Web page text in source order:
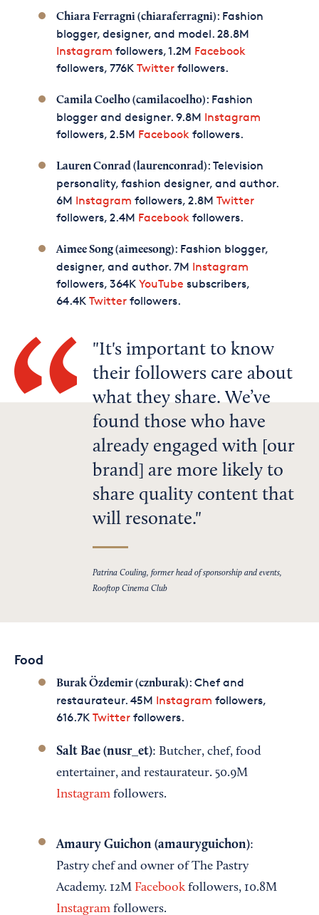
Chiara Ferragni (chiaraferragni): Fashion
blogger, designer, and model. 28.8M
Instagram followers, 1.2M Facebook
followers, 776K Twitterfollowers.
Camila Coelho (camilacoelho): Fashion
blogger and designer. 9.8M Instagram
followers, 2.5M Facebookfollowers.
Lauren Conrad (laurenconrad): Television
personality, fashion designer, and author.
6M Instagram followers, 2.8M Twitter
followers, 2.4M Facebookfollowers.
Aimee Song (aimeesong): Fashion blogger,
designer, and author. 7M Instagram
followers, 364K YouTube subscribers,
64.4K Twitterfollowers.
It's important to know
their followers care about
what they share. We’ve
found those who have
already engaged with [our
brand] are more likely to
share quality content that
will resonate.
Patrina Couling, former head of sponsorship and events,
Rooftop Cinema Club
Food
Burak Özdemir (cznburak): Chef and
restaurateur. 45M Instagram followers,
616.7K Twitterfollowers.
Salt Bae (nusr_et): Butcher, chef, food
entertainer, and restaurateur. 50.9M
Instagramfollowers.
Amaury Guichon (amauryguichon):
Pastry chef and owner of The Pastry
Academy. 12M Facebookfollowers, 10.8M
Instagramfollowers.